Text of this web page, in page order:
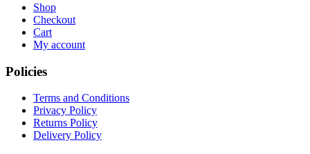
Shop
Checkout
Cart
My account
Policies
Terms and Conditions
Privacy Policy
Returns Policy
Delivery Policy